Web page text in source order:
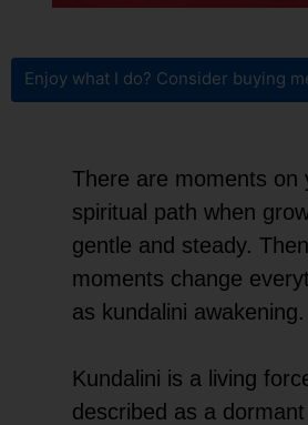
Enjoy what I do? Consider buying
There are moments on
spiritual path when
gentle and steady.
moments change
as kundalini awakening.
Kundalini is a living
described as a dormant